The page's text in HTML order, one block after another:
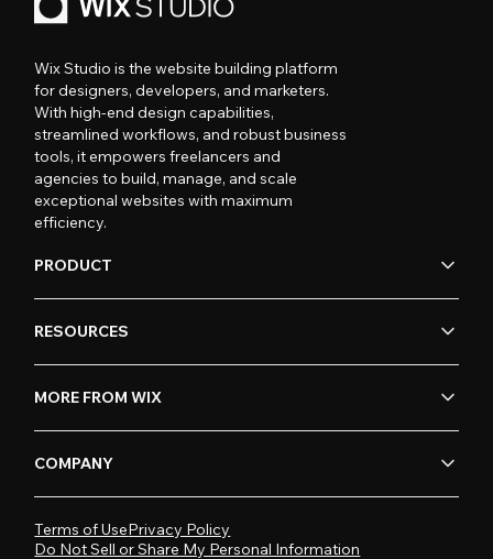
Wix Studio is the website building platform
for designers, developers, and marketers.
With high-end design capabilities,
streamlined workflows, and robust business
tools, it empowers freelancers and
agencies to build, manage, and scale
exceptional websites with maximum
efficiency.
PRODUCT
RESOURCES
MORE FROM WIX
COMPANY
Terms of UsePrivacy Policy
Do Not Sell or Share My Personal Information